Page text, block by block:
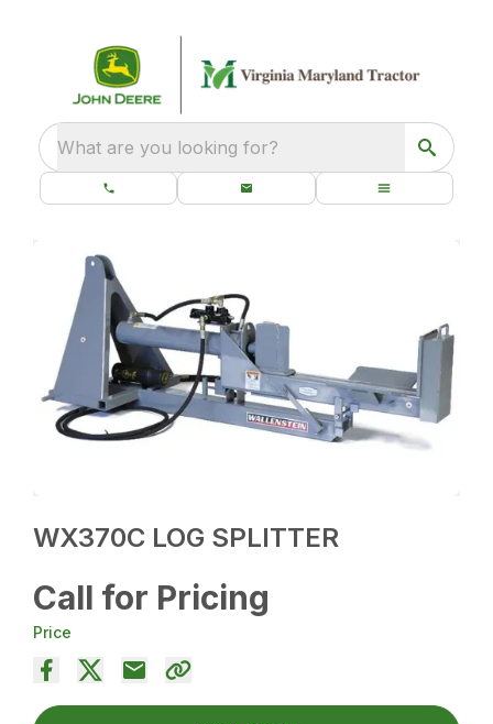
What are you looking for?
WX370C LOG SPLITTER
Call for Pricing
Price